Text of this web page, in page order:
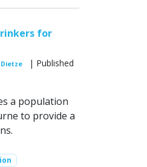
for
Dietze
| Published
a population
to provide a